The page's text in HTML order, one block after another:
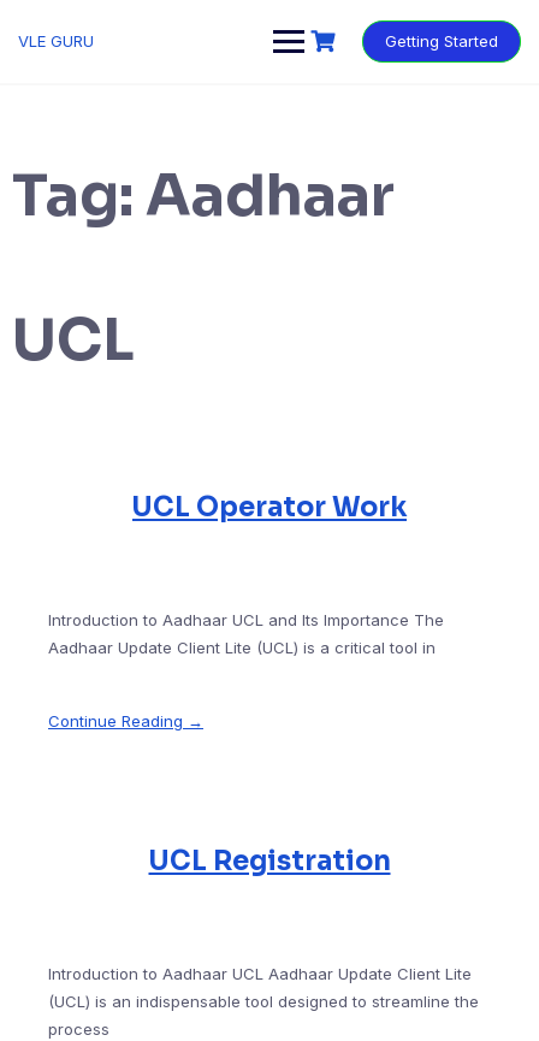
VLE GURU Getting Started
Tag:Aadhaar
UCL
UCL Operator Work
Introduction to Aadhaar UCL and Its Importance The
Aadhaar Update Client Lite (UCL) is a critical tool in
Continue Reading →
UCL Registration
Introduction to Aadhaar UCL Aadhaar Update Client Lite
(UCL) is an indispensable tool designed to streamline the
process